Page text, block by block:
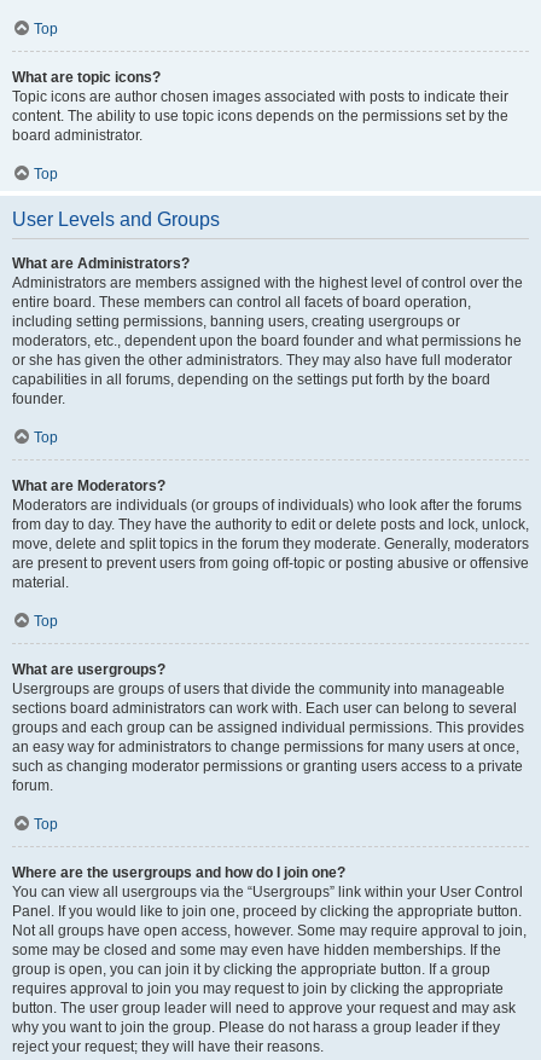
Top
What are topic icons?
Topic icons are author chosen images associated with posts to indicate their
content. The ability to use topic icons depends on the permissions set by the
board administrator.
Top
User Levels and Groups
What are Administrators?
Administrators are members assigned with the highest level of control over the
entire board. These members can control all facets of board operation,
including setting permissions, banning users, creating usergroups or
moderators, etc., dependent upon the board founder and what permissions he
or she has given the other administrators. They may also have full moderator
capabilities in all forums, depending on the settings put forth by the board
founder.
Top
What are Moderators?
Moderators are individuals (or groups of individuals) who look after the forums
from day to day. They have the authority to edit or delete posts and lock, unlock,
move, delete and split topics in the forum they moderate. Generally, moderators
are present to prevent users from going off-topic or posting abusive or offensive
material.
Top
What are usergroups?
Usergroups are groups of users that divide the community into manageable
sections board administrators can work with. Each user can belong to several
groups and each group can be assigned individual permissions. This provides
an easy way for administrators to change permissions for many users at once,
such as changing moderator permissions or granting users access to a private
forum.
Top
Where are the usergroups and how do I join one?
You can view all usergroups via the “Usergroups” link within your User Control
Panel. If you would like to join one, proceed by clicking the appropriate button.
Not all groups have open access, however. Some may require approval to join,
some may be closed and some may even have hidden memberships. If the
group is open, you can join it by clicking the appropriate button. If a group
requires approval to join you may request to join by clicking the appropriate
button. The user group leader will need to approve your request and may ask
why you want to join the group. Please do not harass a group leader if they
reject your request; they will have their reasons.